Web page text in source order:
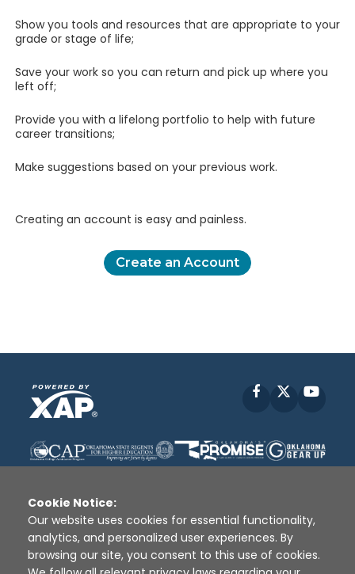
Show you tools and resources that are appropriate to your
grade or stage of life;
Save your work so you can return and pick up where you
left off;
Provide you with a lifelong portfolio to help with future
career transitions;
Make suggestions based on your previous work.
Creating an account is easy and painless.
Create an Account
Facebook
Disclaimer | Terms of Use | Privacy Policy
Sources
XAP © 2010 - 2026
Cookie Notice:
Our website uses cookies for essential functionality,
analytics, and personalized user experiences. By
browsing our site, you consent to this use of cookies.